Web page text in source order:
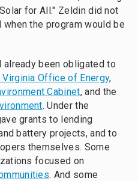
for All." Zeldin did not
the program would be
already been obligated to
Virginia Office of Energy,
Cabinet, and the
. Under the
grants to lending
battery projects, and to
themselves. Some
focused on
. And some